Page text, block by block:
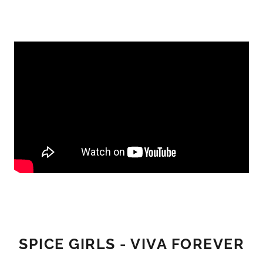
SPICE GIRLS - VIVA FOREVER